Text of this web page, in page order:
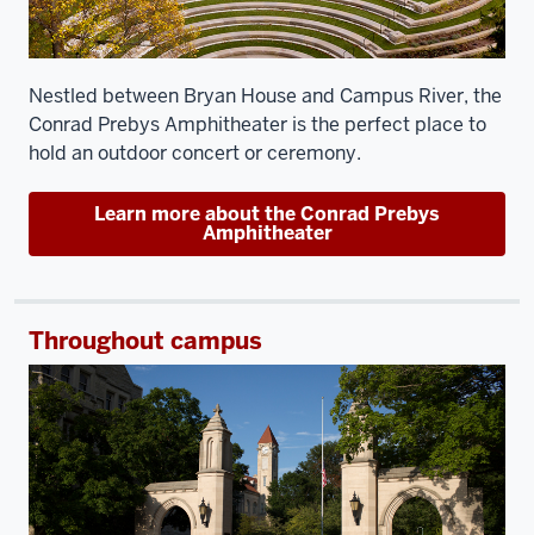
Nestled between Bryan House and Campus River, the
Conrad Prebys Amphitheater is the perfect place to
hold an outdoor concert or ceremony.
Learn more about the Conrad Prebys
Amphitheater
Throughout campus